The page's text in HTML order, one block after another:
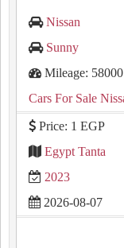
Nissan
Sunny
Mileage:
Cars For Sale
Price: 1 EGP
Egypt Tanta
2023
2026-08-07